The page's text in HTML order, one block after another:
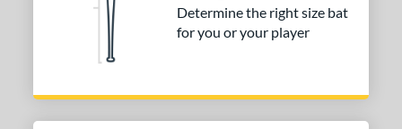
Determine the right size bat
for you or your player